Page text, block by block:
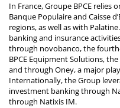
In France, Groupe BPCE relies
Banque Populaire and Caisse
regions, as well as with
banking and insurance
through novobanco, the
BPCE Equipment Solutions,
and through Oney, a major
Internationally, the Group
investment banking through
through Natixis IM.